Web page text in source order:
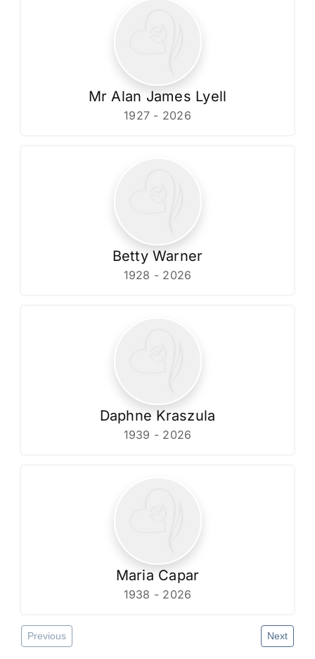
Mr Alan James Lyell
1927 - 2026
Betty Warner
1928 - 2026
Daphne Kraszula
1939 - 2026
Maria Capar
1938 - 2026
Previous Next